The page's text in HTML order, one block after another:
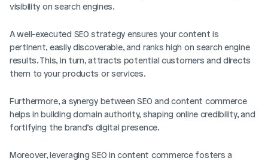
visibility on search engines.
A well-executed SEO strategy ensures your content is
pertinent, easily discoverable, and ranks high on search engine
results. This, in turn, attracts potential customers and directs
them to your products or services.
Furthermore, a synergy between SEO and content commerce
helps in building domain authority, shaping online credibility, and
fortifying the brand’s digital presence.
Moreover, leveraging SEO in content commerce fosters a